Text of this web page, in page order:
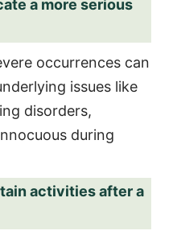
a more serious
occurrences can
issues like
disorders,
during
activities after a